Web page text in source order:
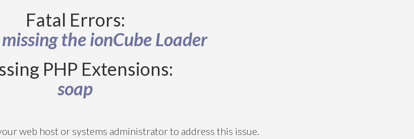
Fatal Errors:
the ionCube Loader
PHP Extensions:
soap
web host or systems administrator to address this issue.